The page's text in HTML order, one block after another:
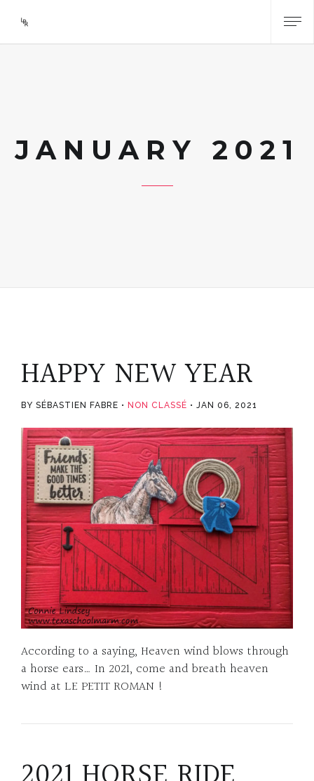
JANUARY 2021
HAPPY NEW YEAR
BY SÉBASTIEN FABRE NON CLASSÉ JAN 06, 2021
According to a saying, Heaven wind blows through
a horse ears… In 2021, come and breath heaven
wind at LE PETIT ROMAN !